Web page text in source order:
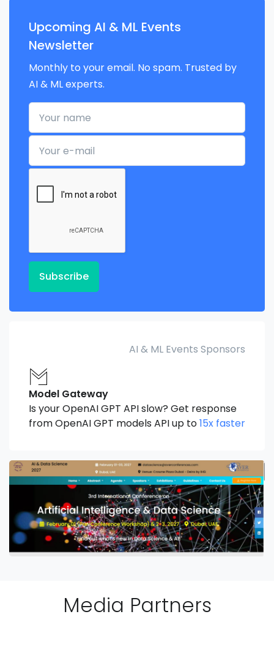
Upcoming AI & ML Events
Newsletter
Monthly to your email. No spam. Trusted by
AI & ML experts.
Your name
Your e-mail
Subscribe
AI & ML Events Sponsors
Model Gateway
Is your OpenAI GPT API slow? Get response
from OpenAI GPT models API up to15x faster
Media Partners